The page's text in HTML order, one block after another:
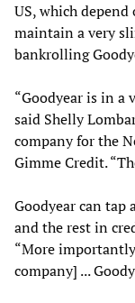
US, which
maintain a very
bankrolling
“Goodyear is in a
said Shelly
company for the
Gimme Credit.
Goodyear can
and the rest in
“More
company] ...